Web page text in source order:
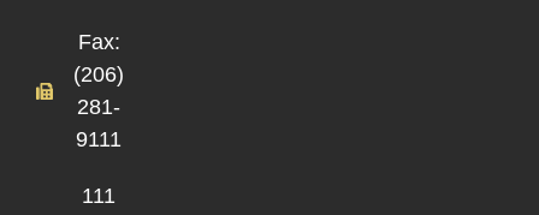
Fax:
(206)
281-
9111
111